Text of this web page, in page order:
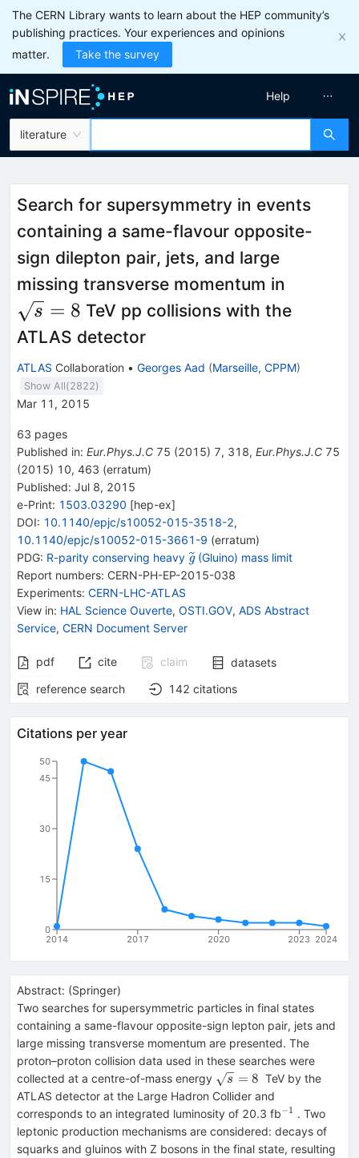
The CERN Library wants to learn about the HEP community’s
publishing practices. Your experiences and opinions
matter.
Take the survey
literature
Help
Search for supersymmetry in events
containing a same-flavour opposite-
sign dilepton pair, jets, and large
missing transverse momentum in
s = 8 TeV pp collisions with the
ATLAS detector
ATLAS Collaboration • Georges Aad (Marseille, CPPM)
Show All(2822)
Mar 11, 2015
63 pages
Published in: Eur.Phys.J.C 75 (2015) 7, 318, Eur.Phys.J.C 75
(2015) 10, 463 (erratum)
Published: Jul 8, 2015
e-Print: 1503.03290 [hep-ex]
DOI: 10.1140/epjc/s10052-015-3518-2,
10.1140/epjc/s10052-015-3661-9 (erratum)
PDG: R-parity conserving heavy {{\widetilde{\mathit
g}}}
g(Gluino) mass limit
Report numbers: CERN-PH-EP-2015-038
Experiments: CERN-LHC-ATLAS
View in: HAL Science Ouverte, OSTI.GOV, ADS Abstract
Service, CERN Document Server
pdf cite claim
datasets
reference search
142 citations
Citations per year
2014 2017 2020 2023 2024
0
15
30
45
50
Abstract: (Springer)
Two searches for supersymmetric particles in final states
containing a same-flavour opposite-sign lepton pair, jets and
large missing transverse momentum are presented. The
proton–proton collision data used in these searches were
collected at a centre-of-mass energy \sqrt{s}=8
s = 8 TeV by the
ATLAS detector at the Large Hadron Collider and
corresponds to an integrated luminosity of 20.3 fb^{-1}
−1 . Two
leptonic production mechanisms are considered: decays of
squarks and gluinos with Z bosons in the final state, resulting